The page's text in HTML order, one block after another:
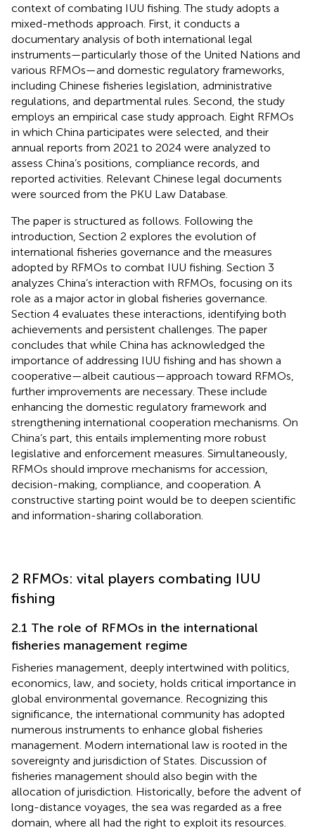
context of combating IUU fishing. The study adopts a
mixed-methods approach. First, it conducts a
documentary analysis of both international legal
instruments—particularly those of the United Nations and
various RFMOs—and domestic regulatory frameworks,
including Chinese fisheries legislation, administrative
regulations, and departmental rules. Second, the study
employs an empirical case study approach. Eight RFMOs
in which China participates were selected, and their
annual reports from 2021 to 2024 were analyzed to
assess China’s positions, compliance records, and
reported activities. Relevant Chinese legal documents
were sourced from the PKU Law Database.
The paper is structured as follows. Following the
introduction, Section 2 explores the evolution of
international fisheries governance and the measures
adopted by RFMOs to combat IUU fishing. Section 3
analyzes China’s interaction with RFMOs, focusing on its
role as a major actor in global fisheries governance.
Section 4 evaluates these interactions, identifying both
achievements and persistent challenges. The paper
concludes that while China has acknowledged the
importance of addressing IUU fishing and has shown a
cooperative—albeit cautious—approach toward RFMOs,
further improvements are necessary. These include
enhancing the domestic regulatory framework and
strengthening international cooperation mechanisms. On
China’s part, this entails implementing more robust
legislative and enforcement measures. Simultaneously,
RFMOs should improve mechanisms for accession,
decision-making, compliance, and cooperation. A
constructive starting point would be to deepen scientific
and information-sharing collaboration.
2 RFMOs: vital players combating IUU
fishing
2.1 The role of RFMOs in the international
fisheries management regime
Fisheries management, deeply intertwined with politics,
economics, law, and society, holds critical importance in
global environmental governance. Recognizing this
significance, the international community has adopted
numerous instruments to enhance global fisheries
management. Modern international law is rooted in the
sovereignty and jurisdiction of States. Discussion of
fisheries management should also begin with the
allocation of jurisdiction. Historically, before the advent of
long-distance voyages, the sea was regarded as a free
domain, where all had the right to exploit its resources.